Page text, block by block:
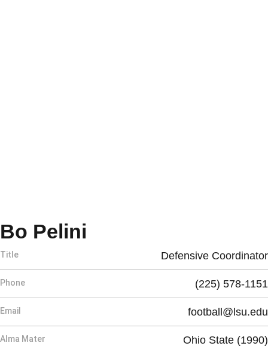
Bo Pelini
Title Defensive Coordinator
Phone (225) 578-1151
Email football@lsu.edu
Alma Mater Ohio State (1990)